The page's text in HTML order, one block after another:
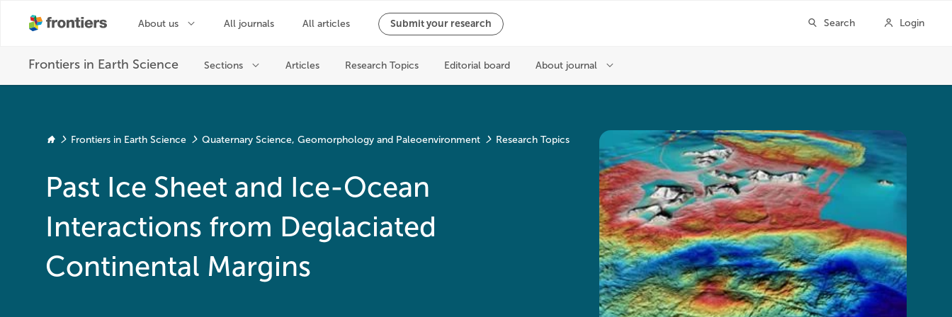
Frontiers in Earth Science Quaternary Science, Geomorphology and Paleoenvironment Research Topics
Past Ice Sheet and Ice-Ocean
Interactions from Deglaciated
Continental Margins